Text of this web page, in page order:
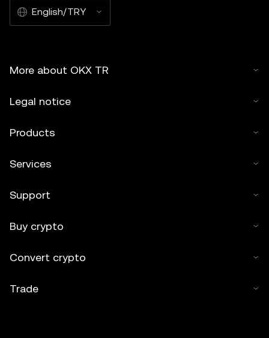
English/TRY
More about OKX TR
Legal notice
Products
Services
Support
Buy crypto
Convert crypto
Trade